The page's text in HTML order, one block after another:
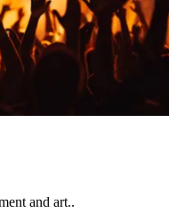
and art..